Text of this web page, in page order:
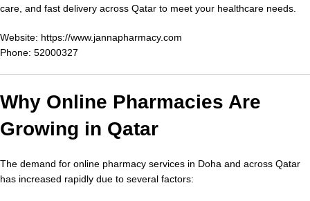
care, and fast delivery across Qatar to meet your healthcare needs.
Website: https://www.jannapharmacy.com
Phone: 52000327
Why Online Pharmacies Are
Growing in Qatar
The demand for online pharmacy services in Doha and across Qatar
has increased rapidly due to several factors: